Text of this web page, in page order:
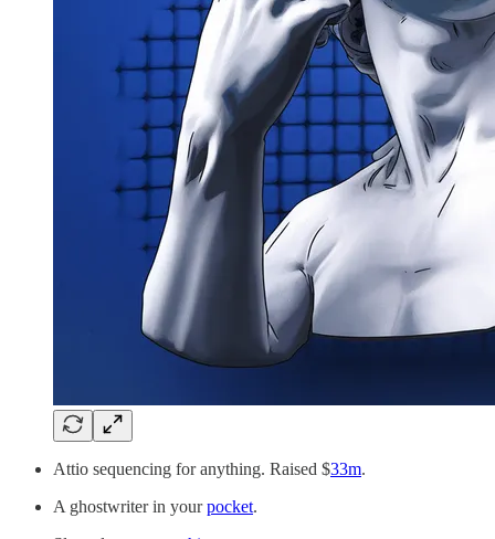
Attio sequencing for anything. Raised $33m.
A ghostwriter in yourpocket.